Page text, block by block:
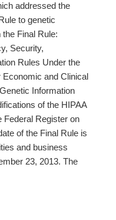
addressed the
to genetic
Final Rule:
Security,
Rules Under the
Economic and Clinical
Information
of the HIPAA
Federal Register on
of the Final Rule is
and business
23, 2013. The